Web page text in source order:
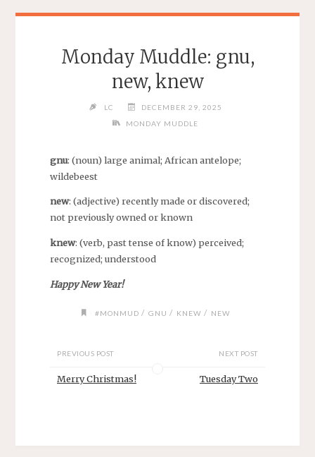
Monday Muddle: gnu,
new, knew
LC
DECEMBER 29, 2025
MONDAY MUDDLE
gnu: (noun) large animal; African antelope;
wildebeest
new: (adjective) recently made or discovered;
not previously owned or known
knew: (verb, past tense of know) perceived;
recognized; understood
Happy New Year!
#MONMUD / GNU / KNEW / NEW
PREVIOUS POST
Merry Christmas!
NEXT POST
Tuesday Two